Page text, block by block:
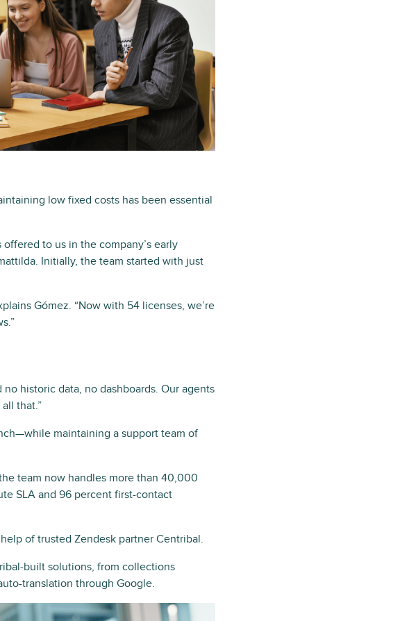
low fixed costs has been essential
to us in the company’s early
Initially, the team started with just
Gómez. “Now with 54 licenses, we’re
historic data, no dashboards. Our agents
that.”
maintaining a support team of
team now handles more than 40,000
SLA and 96 percent first-contact
of trusted Zendesk partner Centribal.
built solutions, from collections
translation through Google.